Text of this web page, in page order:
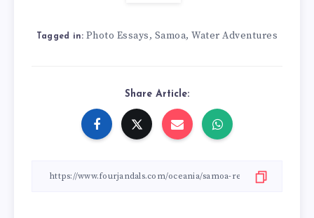
Tagged in: Photo Essays, Samoa,Water Adventures
Share Article: